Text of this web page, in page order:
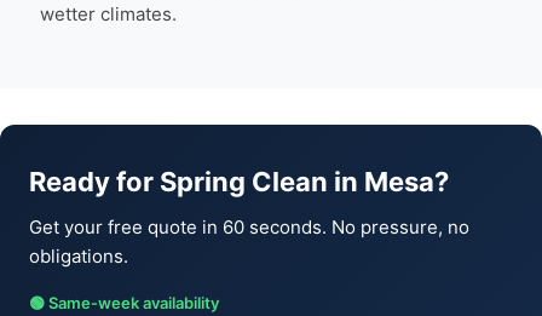
wetter climates.
Ready for Spring Clean in Mesa?
Get your free quote in 60 seconds. No pressure, no
obligations.
🟢 Same-week availability